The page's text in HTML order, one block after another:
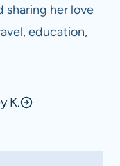
sharing her love
education,
K.